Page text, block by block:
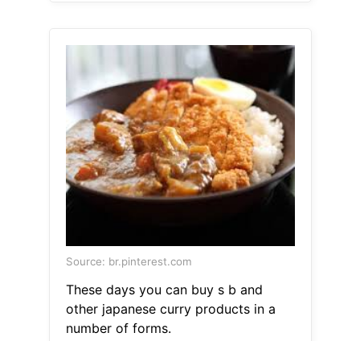
Source: br.pinterest.com
These days you can buy s b and
other japanese curry products in a
number of forms.